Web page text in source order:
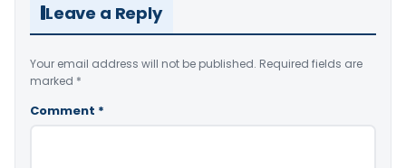
Leave a Reply
Your email address will not be published. Required fields are
marked *
Comment *